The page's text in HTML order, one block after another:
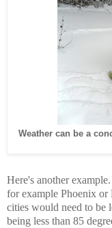
Weather can be a
Here's another
for example Phoenix or
cities would need to be
being less than 85